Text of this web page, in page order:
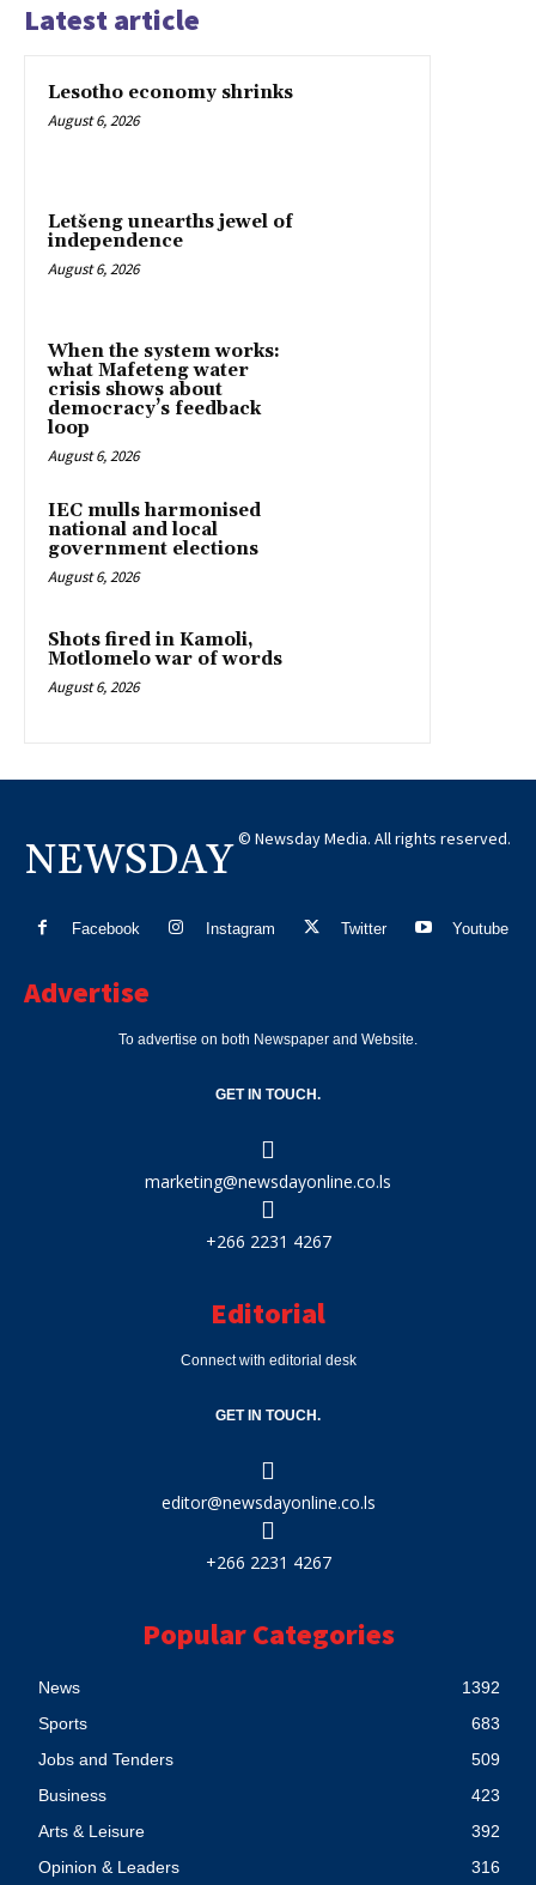
Latest article
Lesotho economy shrinks
August 6, 2026
Letšeng unearths jewel of
independence
August 6, 2026
When the system works:
what Mafeteng water
crisis shows about
democracy’s feedback
loop
August 6, 2026
IEC mulls harmonised
national and local
government elections
August 6, 2026
Shots fired in Kamoli,
Motlomelo war of words
August 6, 2026
NEWSDAY © Newsday Media. All rights reserved.
Facebook Instagram Twitter Youtube
Advertise
To advertise on both Newspaper and Website.
GET IN TOUCH.
marketing@newsdayonline.co.ls
+266 2231 4267
Editorial
Connect with editorial desk
GET IN TOUCH.
editor@newsdayonline.co.ls
+266 2231 4267
Popular Categories
News
1392
Sports
683
Jobs and Tenders
509
Business
423
Arts & Leisure
392
Opinion & Leaders
316